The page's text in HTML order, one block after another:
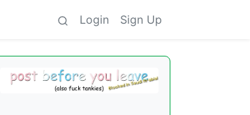
Login Sign Up